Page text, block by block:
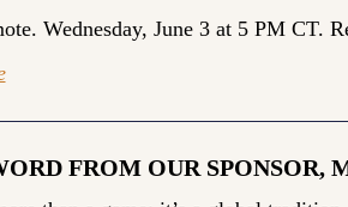
Wednesday, June 3 at 5 PM CT.
FROM OUR SPONSOR,